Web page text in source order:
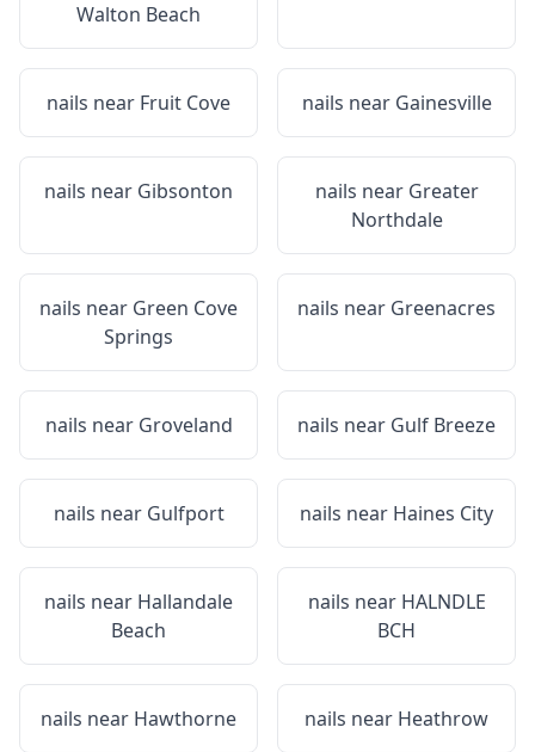
Walton Beach
nails near Fruit Cove nails near Gainesville
nails near Gibsonton nails near Greater
Northdale
nails near Green Cove
Springs
nails near Greenacres
nails near Groveland nails near Gulf Breeze
nails near Gulfport nails near Haines City
nails near Hallandale
Beach
nails near HALNDLE
BCH
nails near Hawthorne nails near Heathrow